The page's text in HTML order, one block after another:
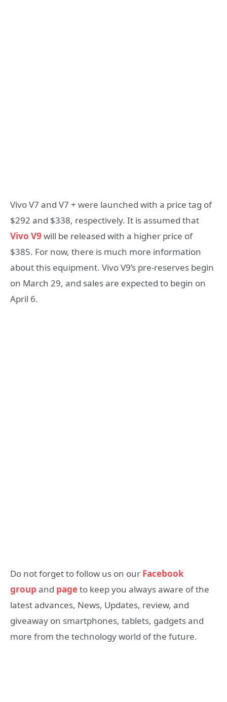
Vivo V7 and V7 + were launched with a price tag of
$292 and $338, respectively. It is assumed that
Vivo V9 will be released with a higher price of
$385. For now, there is much more information
about this equipment. Vivo V9’s pre-reserves begin
on March 29, and sales are expected to begin on
April 6.
Do not forget to follow us on our Facebook
group and pageto keep you always aware of the
latest advances, News, Updates, review, and
giveaway on smartphones, tablets, gadgets and
more from the technology world of the future.